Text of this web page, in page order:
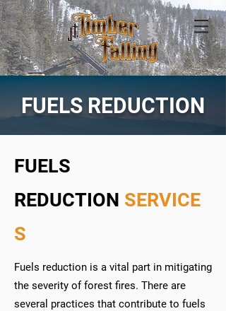
FUELS REDUCTION
FUELS
REDUCTION SERVICE
S
Fuels reduction is a vital part in mitigating
the severity of forest fires. There are
several practices that contribute to fuels